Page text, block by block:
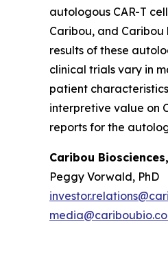
autologous CAR-T
Caribou, and
results of these
clinical trials vary in
patient
interpretive value on
reports for the
Caribou
Peggy Vorwald, PhD